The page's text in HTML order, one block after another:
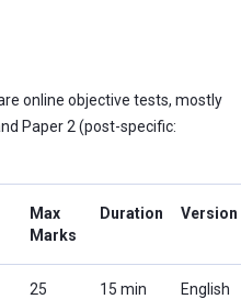
online objective tests, mostly
Paper 2 (post-specific:
Max
Marks
Duration Version
25 15 min English